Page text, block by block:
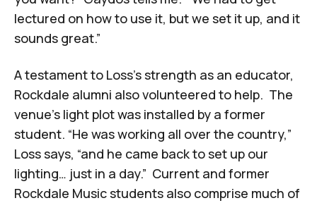
lectured on how to use it, but we set it up, and it
sounds great.”
A testament to Loss's strength as an educator,
Rockdale alumni also volunteered to help. The
venue’s light plot was installed by a former
student. “He was working all over the country,”
Loss says, “and he came back to set up our
lighting… just in a day.” Current and former
Rockdale Music students also comprise much of